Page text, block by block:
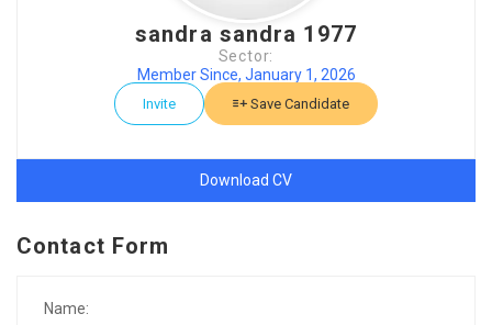
sandra sandra 1977
Sector:
Member Since, January 1, 2026
Invite Save Candidate
Download CV
Contact Form
Name: